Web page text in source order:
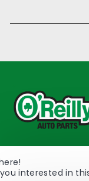
233 South
2298
interested in